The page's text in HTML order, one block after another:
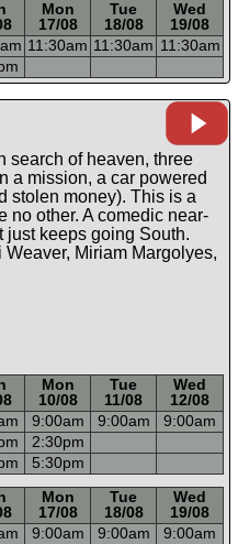
Mon Tue
Wed
17/08 18/08
19/08
m 11:30am 11:30am 11:30am
m
search of heaven, three
a mission, a car powered
stolen money). This is a
no other. A comedic near-
just keeps going South.
Weaver, Miriam Margolyes,
Mon Tue
Wed
10/08 11/08
12/08
m 9:00am 9:00am 9:00am
m 2:30pm
m 5:30pm
Mon Tue
Wed
17/08 18/08
19/08
m 9:00am 9:00am 9:00am